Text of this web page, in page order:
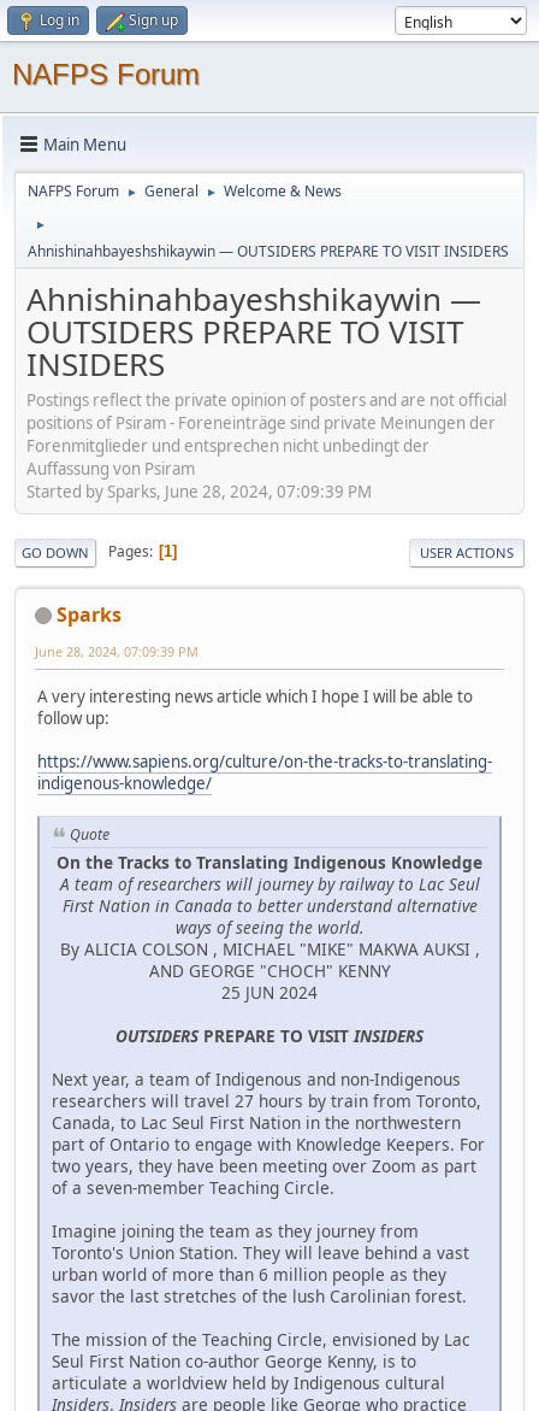
Log in Sign up
NAFPS Forum
Main Menu
NAFPS Forum ► General ► Welcome & News
►
Ahnishinahbayeshshikaywin — OUTSIDERS PREPARE TO VISIT INSIDERS
Ahnishinahbayeshshikaywin —
OUTSIDERS PREPARE TO VISIT
INSIDERS
Postings reflect the private opinion of posters and are not official
positions of Psiram - Foreneinträge sind private Meinungen der
Forenmitglieder und entsprechen nicht unbedingt der
Auffassung von Psiram
Started by Sparks, June 28, 2024, 07:09:39 PM
GO DOWN Pages 1 USER ACTIONS
Sparks
June 28, 2024, 07:09:39 PM
A very interesting news article which I hope I will be able to
follow up:
https://www.sapiens.org/culture/on-the-tracks-to-translating-
indigenous-knowledge/
Quote
On the Tracks to Translating Indigenous Knowledge
A team of researchers will journey by railway to Lac Seul
First Nation in Canada to better understand alternative
ways of seeing the world.
By ALICIA COLSON , MICHAEL "MIKE" MAKWA AUKSI ,
AND GEORGE "CHOCH" KENNY
25 JUN 2024
OUTSIDERS PREPARE TO VISIT INSIDERS
Next year, a team of Indigenous and non-Indigenous
researchers will travel 27 hours by train from Toronto,
Canada, to Lac Seul First Nation in the northwestern
part of Ontario to engage with Knowledge Keepers. For
two years, they have been meeting over Zoom as part
of a seven-member Teaching Circle.
Imagine joining the team as they journey from
Toronto's Union Station. They will leave behind a vast
urban world of more than 6 million people as they
savor the last stretches of the lush Carolinian forest.
The mission of the Teaching Circle, envisioned by Lac
Seul First Nation co-author George Kenny, is to
articulate a worldview held by Indigenous cultural
Insiders. Insiders are people like George who practice